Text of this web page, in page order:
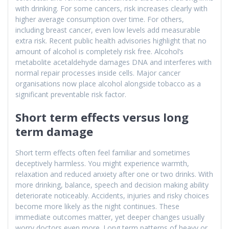
with drinking. For some cancers, risk increases clearly with
higher average consumption over time. For others,
including breast cancer, even low levels add measurable
extra risk. Recent public health advisories highlight that no
amount of alcohol is completely risk free. Alcohol’s
metabolite acetaldehyde damages DNA and interferes with
normal repair processes inside cells. Major cancer
organisations now place alcohol alongside tobacco as a
significant preventable risk factor.
Short term effects versus long
term damage
Short term effects often feel familiar and sometimes
deceptively harmless. You might experience warmth,
relaxation and reduced anxiety after one or two drinks. With
more drinking, balance, speech and decision making ability
deteriorate noticeably. Accidents, injuries and risky choices
become more likely as the night continues. These
immediate outcomes matter, yet deeper changes usually